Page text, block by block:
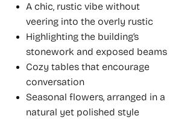
A chic, rustic vibe without
veering into the overly rustic
Highlighting the building’s
stonework and exposed beams
Cozy tables that encourage
conversation
Seasonal flowers, arranged in a
natural yet polished style